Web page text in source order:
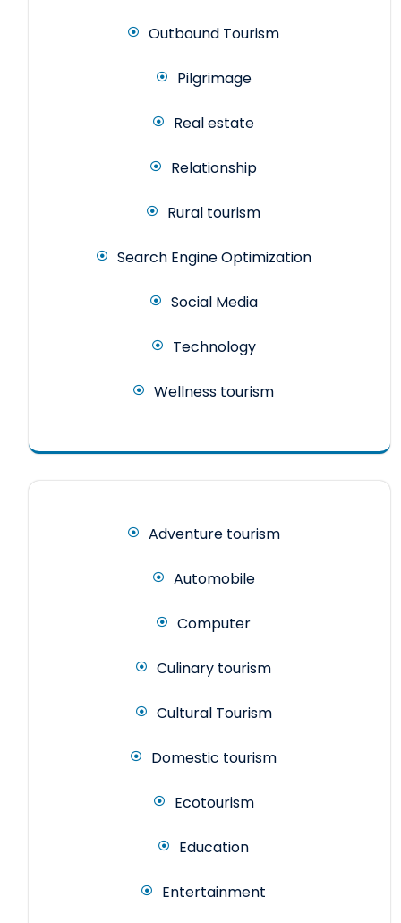
Outbound Tourism
Pilgrimage
Real estate
Relationship
Rural tourism
Search Engine Optimization
Social Media
Technology
Wellness tourism
Adventure tourism
Automobile
Computer
Culinary tourism
Cultural Tourism
Domestic tourism
Ecotourism
Education
Entertainment